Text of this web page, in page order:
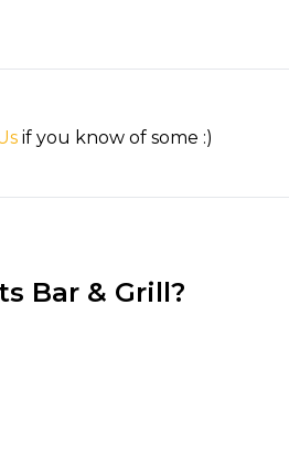
if you know of some :)
Bar & Grill?